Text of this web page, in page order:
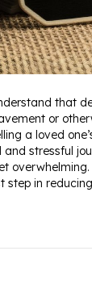
that
or
a loved
stressful
step in